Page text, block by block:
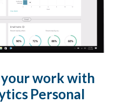
work with
Personal